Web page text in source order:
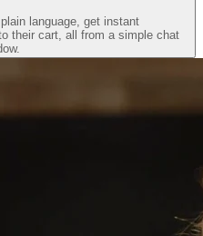
language, get instant
their cart, all from a simple chat